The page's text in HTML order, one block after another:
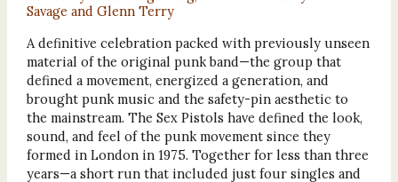
Savage and Glenn Terry
A definitive celebration packed with previously unseen
material of the original punk band—the group that
defined a movement, energized a generation, and
brought punk music and the safety-pin aesthetic to
the mainstream. The Sex Pistols have defined the look,
sound, and feel of the punk movement since they
formed in London in 1975. Together for less than three
years—a short run that included just four singles and